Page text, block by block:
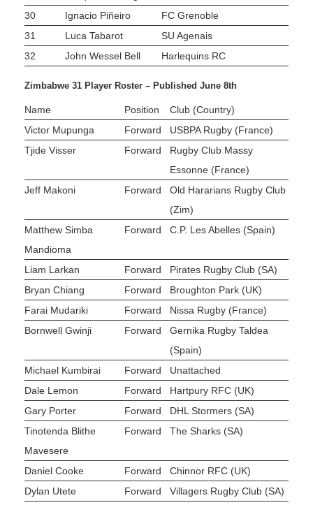
30
Ignacio Piñeiro
FC Grenoble
31
Luca Tabarot
SU Agenais
32
John Wessel Bell Harlequins RC
Zimbabwe 31 Player Roster – Published June 8th
Name Position
Club (Country)
Victor Mupunga
Forward
USBPA Rugby (France)
Tjide Visser
Forward
Rugby Club Massy
Essonne (France)
Jeff Makoni
Forward
Old Hararians Rugby Club
(Zim)
Matthew Simba
Mandioma
Forward C.P. Les Abelles (Spain)
Liam Larkan Forward
Pirates Rugby Club (SA)
Bryan Chiang
Forward
Broughton Park (UK)
Farai Mudariki
Forward
Nissa Rugby (France)
Bornwell Gwinji
Forward
Gernika Rugby Taldea
(Spain)
Michael Kumbirai
Forward
Unattached
Dale Lemon
Forward
Hartpury RFC (UK)
Gary Porter
Forward
DHL Stormers (SA)
Tinotenda Blithe
Mavesere
Forward The Sharks (SA)
Daniel Cooke Forward
Chinnor RFC (UK)
Dylan Utete
Forward
Villagers Rugby Club (SA)